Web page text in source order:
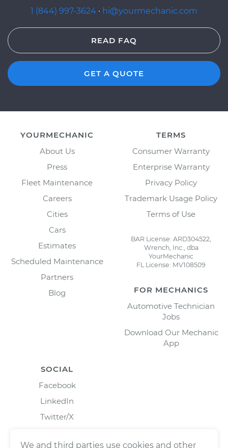
1 (844) 997-3624 · hi@yourmechanic.com
READ FAQ
GET A QUOTE
YOURMECHANIC
About Us
Press
Fleet Maintenance
Careers
Cities
Cars
Estimates
Scheduled Maintenance
Partners
Blog
TERMS
Consumer Warranty
Enterprise Warranty
Privacy Policy
Trademark Usage Policy
Terms of Use
BAR License: ARD304522,
Wrench, Inc., dba
YourMechanic
FL License: MV108509
FOR MECHANICS
Automotive Technician
Jobs
Download Our Mechanic
App
SOCIAL
Facebook
LinkedIn
Twitter/X
We and third parties use cookies and other